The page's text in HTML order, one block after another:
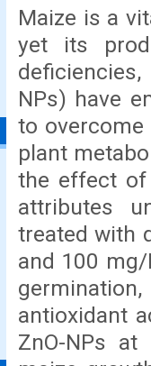
Maize is a
yet its
NPs) have
to overcome
plant
the effect of
attributes
treated with
and 100
antioxidant
ZnO-NPs at